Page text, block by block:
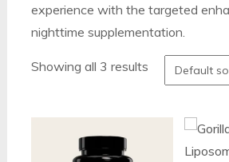
experience with the targeted
nighttime supplementation.
Showing all 3 results